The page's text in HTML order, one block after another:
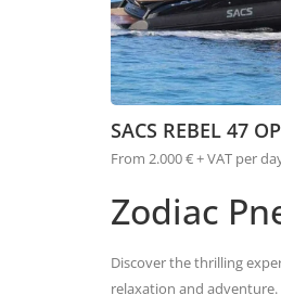
SACS REBEL 47
From 2.000 € + VAT per
Zodiac
Discover the thrilling
relaxation and adventure.